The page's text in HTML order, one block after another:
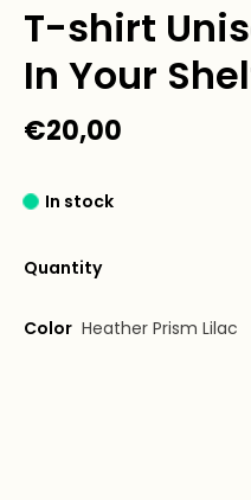
T-shirt
In Your
€20,00
In stock
Quantity
Color Heather Prism Lilac